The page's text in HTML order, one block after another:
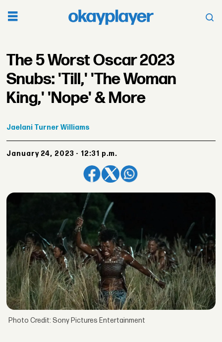
The 5 Worst Oscar 2023
Snubs: 'Till,' 'The Woman
King,' 'Nope' & More
Jaelani Turner Williams
January 24, 2023 - 12:31 p.m.
Photo Credit: Sony Pictures Entertainment